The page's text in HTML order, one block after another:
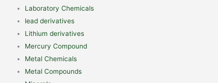
Laboratory Chemicals
lead derivatives
Lithium derivatives
Mercury Compound
Metal Chemicals
Metal Compounds